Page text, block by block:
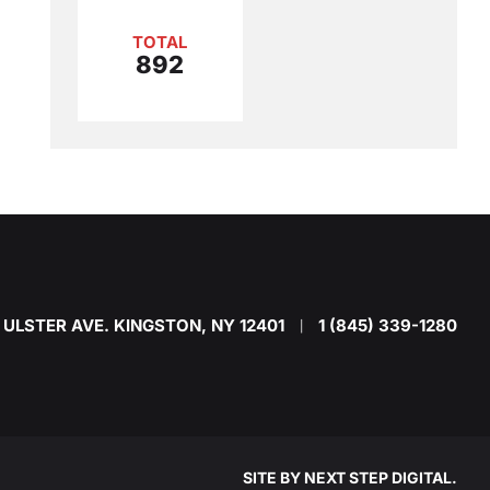
892
TOTAL
AVE. KINGSTON, NY 12401 1 (845) 339-1280
SITE BY NEXT STEP DIGITAL.